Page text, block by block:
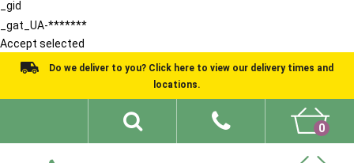
_gid
_gat_UA-*******
Accept selected
Do we deliver to you? Click here to view our delivery times and
locations.
0